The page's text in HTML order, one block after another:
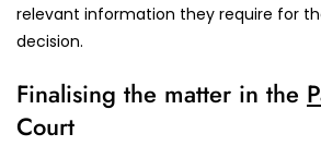
relevant information they require for
decision.
Finalising the matter in the
Court